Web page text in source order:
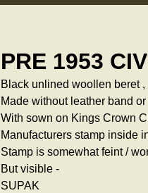
PRE 1953
Black unlined woollen beret ,
Made without leather band
With sown on Kings Crown
Manufacturers stamp inside
Stamp is somewhat feint /
But visible -
SUPAK